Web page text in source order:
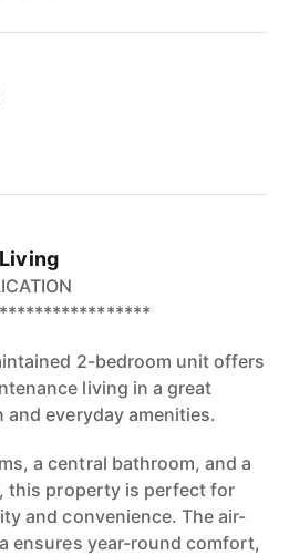
2-bedroom unit offers
living in a great
everyday amenities.
a central bathroom, and a
this property is perfect for
and convenience. The air-
ensures year-round comfort,